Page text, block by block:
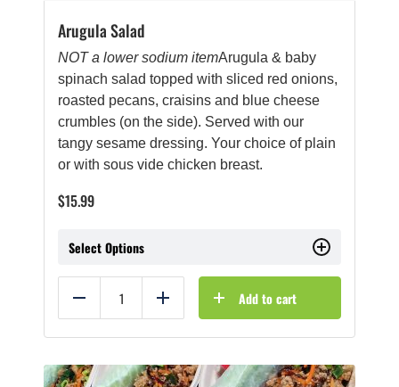
Arugula Salad
NOT a lower sodium itemArugula & baby
spinach salad topped with sliced red onions,
roasted pecans, craisins and blue cheese
crumbles (on the side). Served with our
tangy sesame dressing. Your choice of plain
or with sous vide chicken breast.
$15.99
Select Options
Reduce Add Add to cart